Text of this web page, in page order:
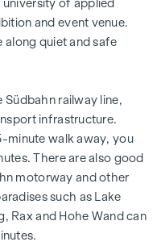
of applied
and event venue.
along quiet and safe
railway line,
infrastructure.
minute walk away, you
There are also good
motorway and other
such as Lake
Rax and Hohe Wand can